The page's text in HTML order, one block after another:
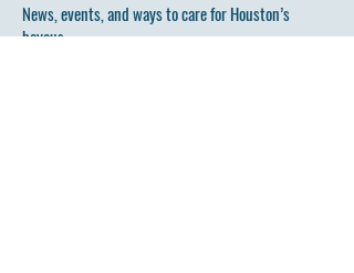
News, events, and ways to care for Houston’s
bayous